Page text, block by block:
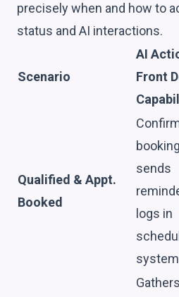
precisely when and how to
status and AI interactions.
Scenario
AI
Front
Qualified & Appt.
Booked
sends
logs in
Gathers